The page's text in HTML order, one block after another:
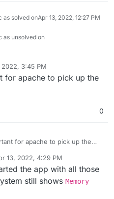
as solved onApr 13, 2022, 12:27 PM
as unsolved on
2022, 3:45 PM
for apache to pick up the
0
for apache to pick up the
13, 2022, 4:29 PM
the app with all those
still shows Memory